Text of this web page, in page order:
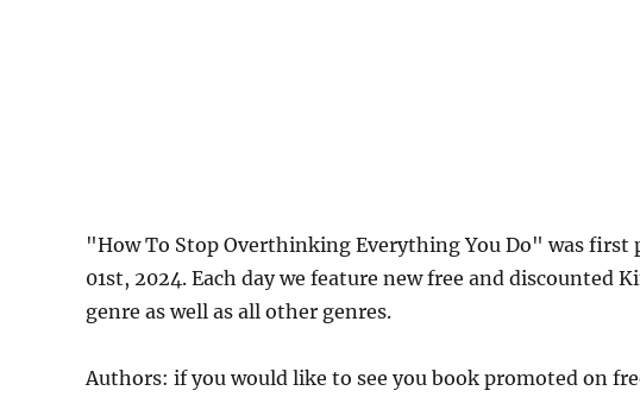
"How To Stop Overthinking Everything You Do" was
01st, 2024. Each day we feature new free and discounted
genre as well as all other genres.
Authors: if you would like to see you book promoted on